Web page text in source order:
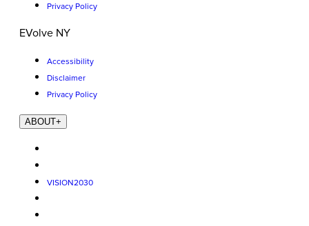
Privacy Policy
EVolve NY
Accessibility
Disclaimer
Privacy Policy
ABOUT+
VISION2030